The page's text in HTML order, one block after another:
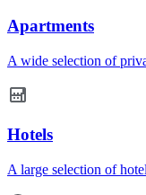
Apartments
A wide selection of
Hotels
A large selection of